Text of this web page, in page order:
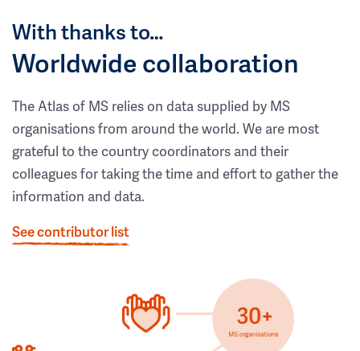
With thanks to…
Worldwide collaboration
The Atlas of MS relies on data supplied by MS
organisations from around the world. We are most
grateful to the country coordinators and their
colleagues for taking the time and effort to gather the
information and data.
See contributor list